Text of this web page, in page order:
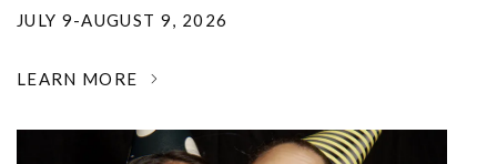
JULY 9-AUGUST 9, 2026
LEARN MORE